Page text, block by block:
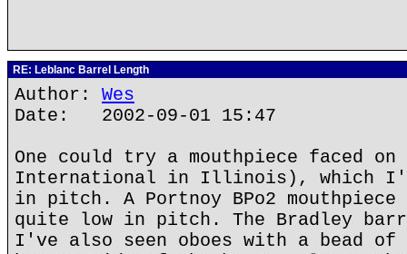
RE: Leblanc Barrel Length
Author: Wes
Date: 2002-09-01 15:47
One could try a mouthpiece faced
International in Illinois), which
in pitch. A Portnoy BPo2
quite low in pitch. The Bradley
I've also seen oboes with a bead of